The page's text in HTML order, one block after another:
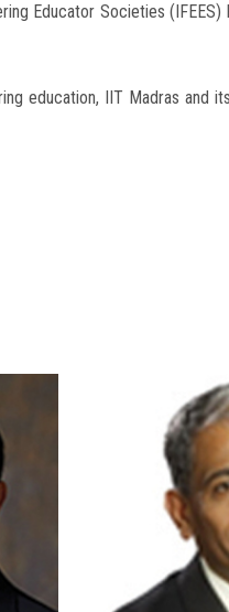
Educator Societies (IFEES)
education, IIT Madras and